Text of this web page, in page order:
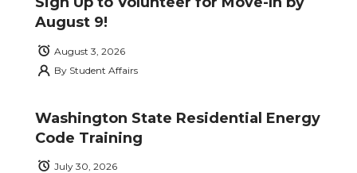
August 9!
August 3, 2026
By Student Affairs
Washington State Residential Energy
Code Training
July 30, 2026